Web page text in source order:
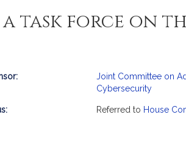
task force on
Joint Committee on
Cybersecurity
Referred to House